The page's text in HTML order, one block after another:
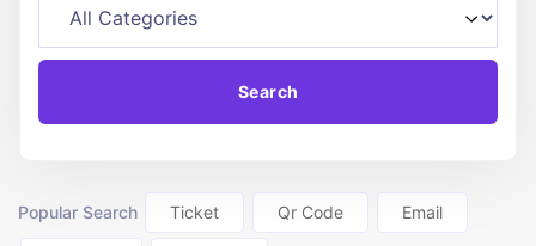
Popular Search Ticket Qr Code Email